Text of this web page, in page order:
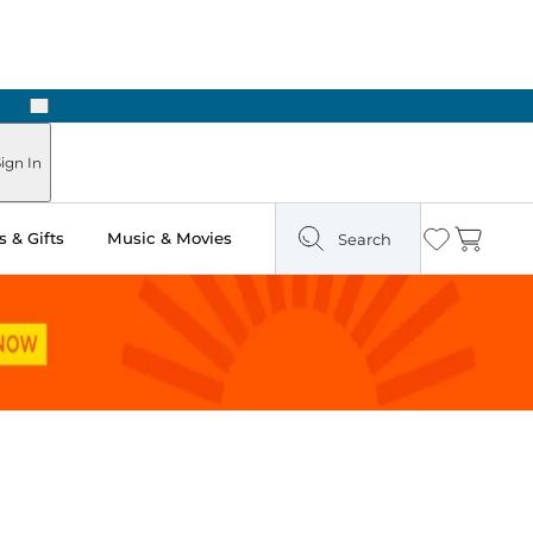
Next
In
& Gifts Music & Movies Search Wishlist
Cart